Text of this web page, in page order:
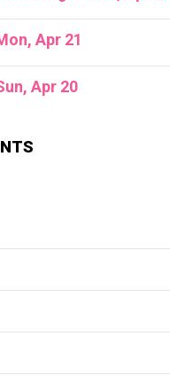
Apr 21
Apr 20